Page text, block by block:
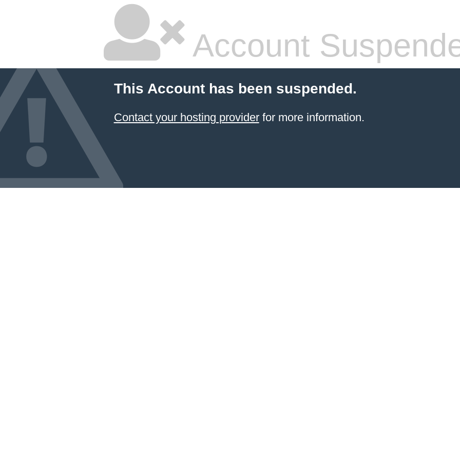
Account
This Account has been suspended.
Contact your hosting providerfor more information.